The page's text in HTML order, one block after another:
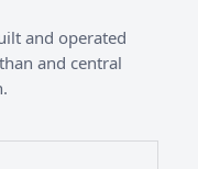
and operated
and central